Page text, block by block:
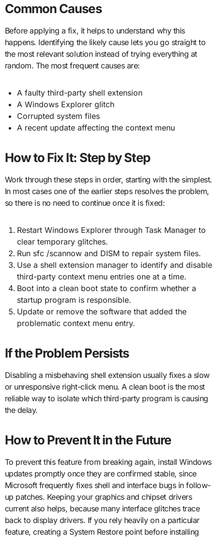
Common Causes
Before applying a fix, it helps to understand why this
happens. Identifying the likely cause lets you go straight to
the most relevant solution instead of trying everything at
random. The most frequent causes are:
A faulty third-party shell extension
A Windows Explorer glitch
Corrupted system files
A recent update affecting the context menu
How to Fix It: Step by Step
Work through these steps in order, starting with the simplest.
In most cases one of the earlier steps resolves the problem,
so there is no need to continue once it is fixed:
Restart Windows Explorer through Task Manager to
clear temporary glitches.
Run sfc /scannow and DISM to repair system files.
Use a shell extension manager to identify and disable
third-party context menu entries one at a time.
Boot into a clean boot state to confirm whether a
startup program is responsible.
Update or remove the software that added the
problematic context menu entry.
If the Problem Persists
Disabling a misbehaving shell extension usually fixes a slow
or unresponsive right-click menu. A clean boot is the most
reliable way to isolate which third-party program is causing
the delay.
How to Prevent It in the Future
To prevent this feature from breaking again, install Windows
updates promptly once they are confirmed stable, since
Microsoft frequently fixes shell and interface bugs in follow-
up patches. Keeping your graphics and chipset drivers
current also helps, because many interface glitches trace
back to display drivers. If you rely heavily on a particular
feature, creating a System Restore point before installing